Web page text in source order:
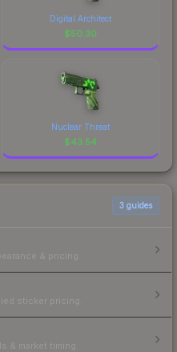
Digital Architect
$50.30
Nuclear Threat
$43.54
3 guides
& pricing.
sticker pricing.
& market timing.